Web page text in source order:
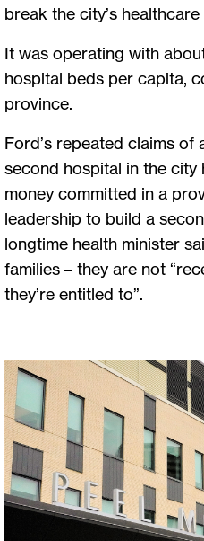
break the city’s healthcare
It was operating with
hospital beds per capita,
province.
Ford’s repeated claims
second hospital in the city
money committed in a
leadership to build a
longtime health minister
families – they are not
they’re entitled to”.